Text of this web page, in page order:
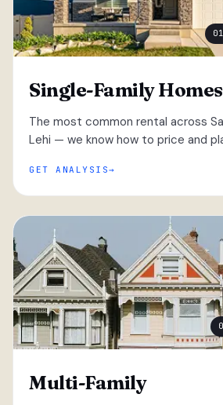
Single-Family Homes
The most common rental across
Lehi — we know how to price and
GET ANALYSIS
Multi-Family